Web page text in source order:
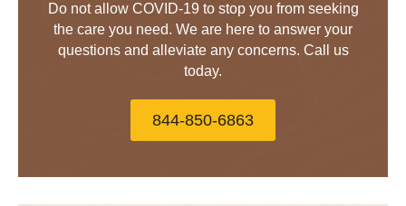
Do not allow COVID-19 to stop you from seeking
the care you need. We are here to answer your
questions and alleviate any concerns. Call us
today.
844-850-6863